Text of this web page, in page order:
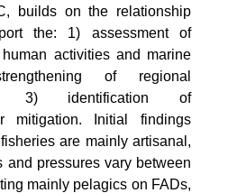
builds on the relationship
the: 1) assessment of
activities and marine
of regional
3) identification of
mitigation. Initial findings
are mainly artisanal,
and pressures vary between
mainly pelagics on FADs,